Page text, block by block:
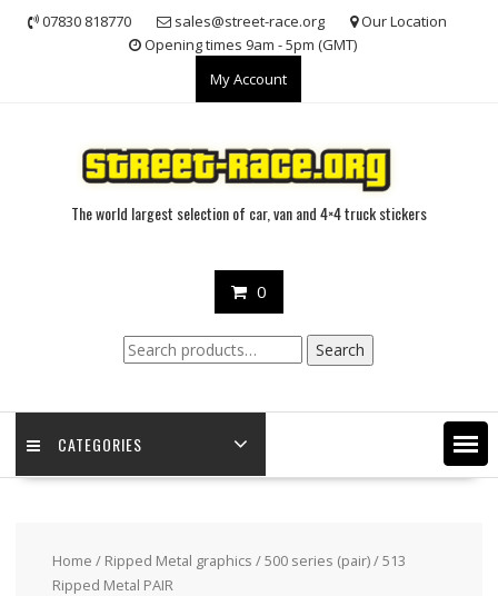
07830 818770 sales@street-race.org
Our Location
Opening times 9am - 5pm (GMT)
My Account
The world largest selection of car, van and 4×4 truck stickers
0
Search
for:
Search
CATEGORIES
Home / Ripped Metal graphics /500 series (pair)/ 513
Ripped Metal PAIR